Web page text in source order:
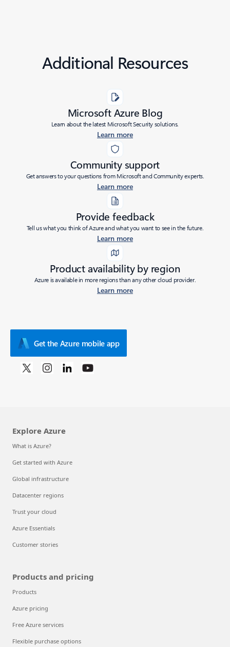
Additional Resources
Microsoft Azure Blog
Learn about the latest Microsoft Security solutions.
Learn more
Community support
Get answers to your questions from Microsoft and Community experts.
Learn more
Provide feedback
Tell us what you think of Azure and what you want to see in the future.
Learn more
Product availability by region
Azure is available in more regions than any other cloud provider.
Learn more
Get the Azure mobile app
Explore Azure
What is Azure?
Get started with Azure
Global infrastructure
Datacenter regions
Trust your cloud
Azure Essentials
Customer stories
Products and pricing
Products
Azure pricing
Free Azure services
Flexible purchase options